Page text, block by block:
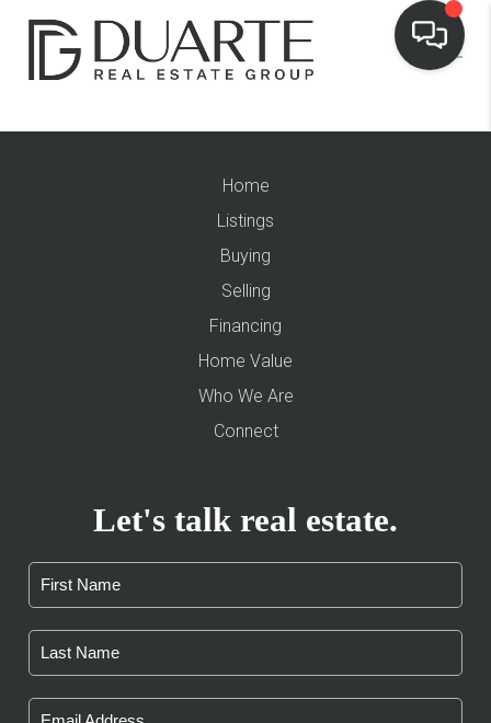
Home
Listings
Buying
Selling
Financing
Home Value
Who We Are
Connect
Let's talk real estate.